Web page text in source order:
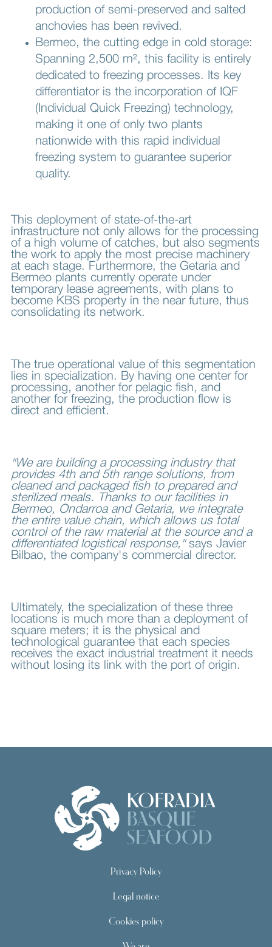
production of semi-preserved and salted
anchovies has been revived.
Bermeo, the cutting edge in cold storage:
Spanning 2,500 m², this facility is entirely
dedicated to freezing processes. Its key
differentiator is the incorporation of IQF
(Individual Quick Freezing) technology,
making it one of only two plants
nationwide with this rapid individual
freezing system to guarantee superior
quality.
This deployment of state-of-the-art
infrastructure not only allows for the processing
of a high volume of catches, but also segments
the work to apply the most precise machinery
at each stage. Furthermore, the Getaria and
Bermeo plants currently operate under
temporary lease agreements, with plans to
become KBS property in the near future, thus
consolidating its network.
The true operational value of this segmentation
lies in specialization. By having one center for
processing, another for pelagic fish, and
another for freezing, the production flow is
direct and efficient.
"We are building a processing industry that
provides 4th and 5th range solutions, from
cleaned and packaged fish to prepared and
sterilized meals. Thanks to our facilities in
Bermeo, Ondarroa and Getaria, we integrate
the entire value chain, which allows us total
control of the raw material at the source and a
differentiated logistical response,"says Javier
Bilbao, the company's commercial director.
Ultimately, the specialization of these three
locations is much more than a deployment of
square meters; it is the physical and
technological guarantee that each species
receives the exact industrial treatment it needs
without losing its link with the port of origin.
Privacy Policy
Legal notice
Cookies policy